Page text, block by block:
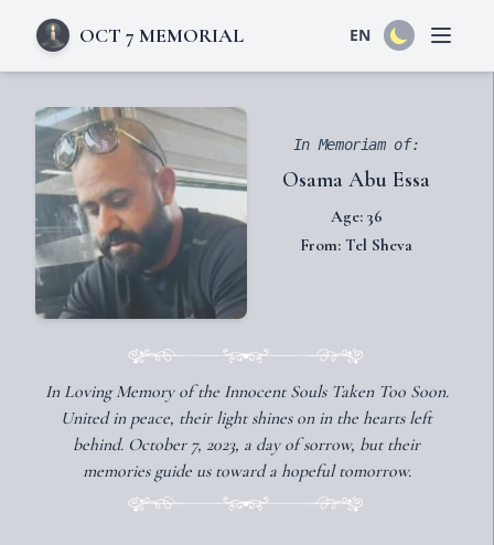
OCT 7 MEMORIAL EN Open
In Memoriam of:
Osama Abu Essa
Age: 36
From: Tel Sheva
In Loving Memory of the Innocent Souls Taken Too Soon.
United in peace, their light shines on in the hearts left
behind. October 7, 2023, a day of sorrow, but their
memories guide us toward a hopeful tomorrow.